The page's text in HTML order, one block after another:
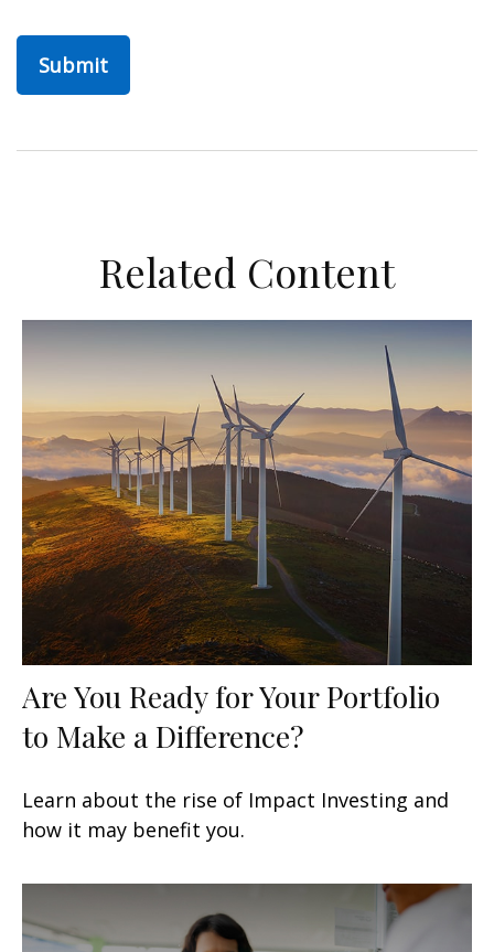
Related Content
Are You Ready for Your Portfolio
to Make a Difference?
Learn about the rise of Impact Investing and
how it may benefit you.